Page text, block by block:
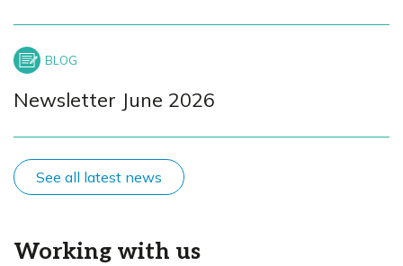
Newsletter June 2026
See all latest news
Working with us